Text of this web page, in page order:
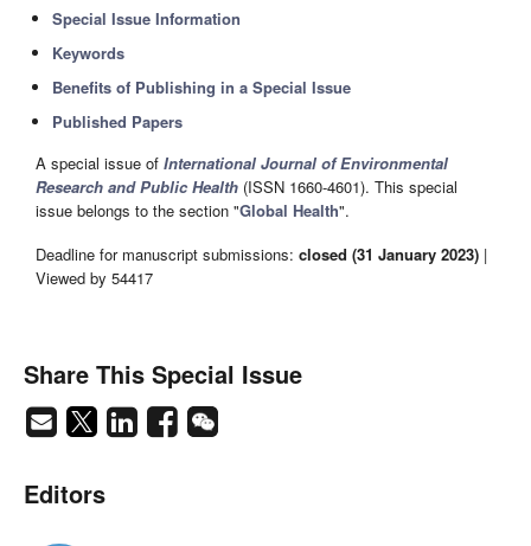
Special Issue Information
Keywords
Benefits of Publishing in a Special Issue
Published Papers
A special issue of International Journal of Environmental
Research and Public Health (ISSN 1660-4601). This special
issue belongs to the section "Global Health".
Deadline for manuscript submissions: closed (31 January 2023) |
Viewed by 54417
Share This Special Issue
Editors